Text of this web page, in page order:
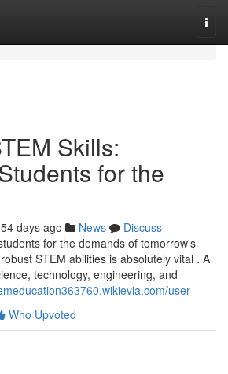
Skills:
for the
54 days ago News
Discuss
for the demands of tomorrow's
STEM abilities is absolutely vital . A
technology, engineering, and
user
Who Upvoted